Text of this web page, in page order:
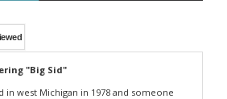
"Big Sid"
in west Michigan in 1978 and someone